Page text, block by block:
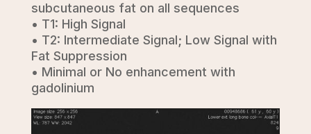
subcutaneous fat on all sequences
• T1: High Signal
• T2: Intermediate Signal; Low Signal with
Fat Suppression
• Minimal or No enhancement with
gadolinium